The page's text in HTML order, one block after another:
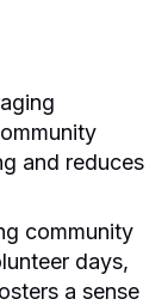
and reduces
community
days,
a sense